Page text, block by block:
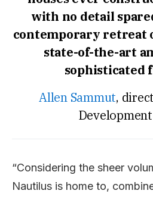
with no detail
contemporary
state-of-the-art
sophisticated
Allen Sammut,
“Considering the sheer
Nautilus is home to,